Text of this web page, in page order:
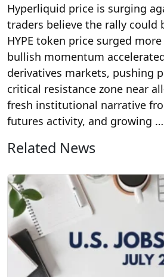
Hyperliquid price is surging
traders believe the rally could
HYPE token price surged
bullish momentum
derivatives markets, pushing
critical resistance zone near
fresh institutional narrative
futures activity, and growing …
Related News